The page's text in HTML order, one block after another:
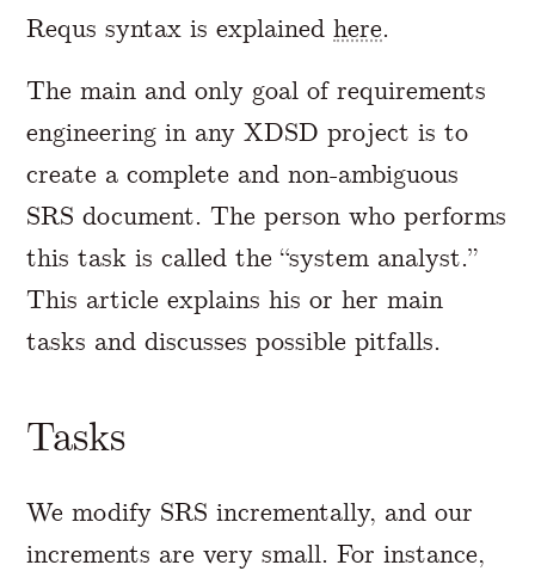
Requs syntax is explainedhere.
The main and only goal of requirements
engineering in any XDSD project is to
create a complete and non-ambiguous
SRS document. The person who performs
this task is called the “system analyst.”
This article explains his or her main
tasks and discusses possible pitfalls.
Tasks
We modify SRS incrementally, and our
increments are very small. For instance,